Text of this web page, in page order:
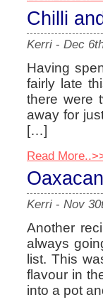
Chilli
Kerri - Dec
Having
fairly late
there were
away for
[…]
Read
Kerri - Nov
Another
always
list. This
flavour in
into a pot